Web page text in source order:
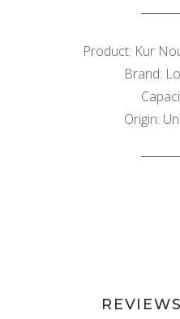
Product: Kur
Brand:
Origin:
REVIEWS